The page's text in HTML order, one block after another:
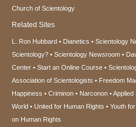
Church of Scientology
Related Sites
L. Ron Hubbard Dianetics Scientology
Scientology?
Scientology Newsroom
Center
Start an Online Course
Association of Scientologists
Freedom
Happiness
Criminon Narconon Applied
World
United for Human Rights Youth
on Human Rights